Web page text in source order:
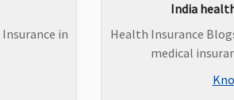
Covered out patient
expenses procedures –
Root Canal Treatment,
in
India
Health Insurance
medical